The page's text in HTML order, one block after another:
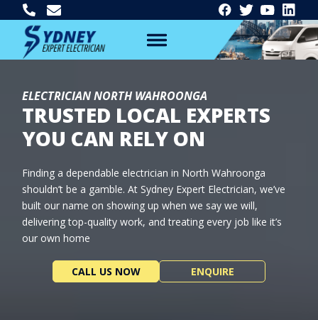
ELECTRICIAN NORTH WAHROONGA
TRUSTED LOCAL EXPERTS
YOU CAN RELY ON
Finding a dependable electrician in North Wahroonga
shouldn’t be a gamble. At Sydney Expert Electrician, we’ve
built our name on showing up when we say we will,
delivering top-quality work, and treating every job like it’s
our own home
CALL US NOW ENQUIRE